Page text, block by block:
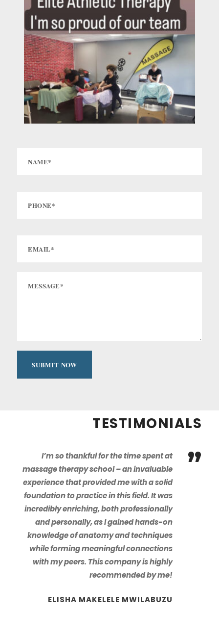
TESTIMONIALS
”
I’m so thankful for the time spent at
massage therapy school – an invaluable
experience that provided me with a solid
foundation to practice in this field. It was
incredibly enriching, both professionally
and personally, as I gained hands-on
knowledge of anatomy and techniques
while forming meaningful connections
with my peers. This company is highly
recommended by me!
ELISHA MAKELELE MWILABUZU